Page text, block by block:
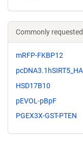
Commonly
mRFP-FKBP12
pcDNA3.1hSIRT5_HA
HSD17B10
pEVOL-pBpF
PGEX3X-GST-PTEN